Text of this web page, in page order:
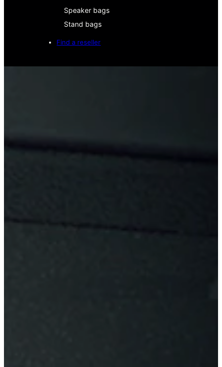
Speaker bags
Stand bags
Find a reseller